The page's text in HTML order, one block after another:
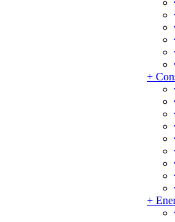
+
+